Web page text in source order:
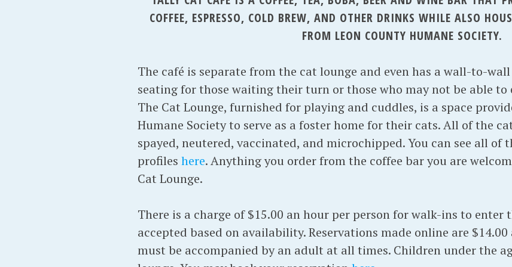
COFFEE, ESPRESSO, COLD BREW, AND OTHER DRINKS WHILE ALSO
FROM LEON COUNTY HUMANE SOCIETY.
The café is separate from the cat lounge and even has a wall-to-
seating for those waiting their turn or those who may not be able
The Cat Lounge, furnished for playing and cuddles, is a space
Humane Society to serve as a foster home for their cats. All of the
spayed, neutered, vaccinated, and microchipped. You can see all
profiles here. Anything you order from the coffee bar you are
Cat Lounge.
There is a charge of $15.00 an hour per person for walk-ins to enter
accepted based on availability. Reservations made online are
must be accompanied by an adult at all times. Children under the